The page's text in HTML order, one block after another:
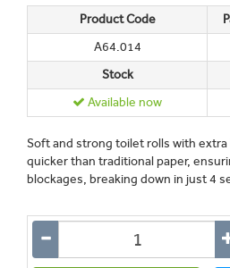
Product Code
A64.014
Stock
Available now
Soft and strong toilet rolls with
quicker than traditional paper,
blockages, breaking down in just 4